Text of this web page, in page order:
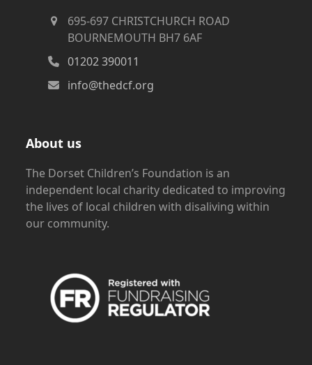
695-697 CHRISTCHURCH ROAD
BOURNEMOUTH BH7 6AF
01202 390011
info@thedcf.org
About us
The Dorset Children’s Foundation is an
independent local charity dedicated to improving
the lives of local children with disaliving within
our community.